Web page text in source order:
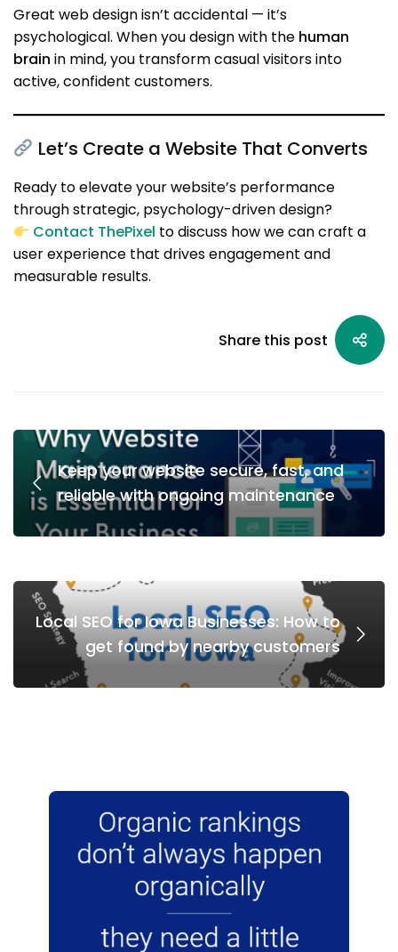
Great web design isn’t accidental — it’s
psychological. When you design with the human
brain in mind, you transform casual visitors into
active, confident customers.
Let’s Create a Website That Converts
Ready to elevate your website’s performance
through strategic, psychology-driven design?
Contact ThePixel to discuss how we can craft a
user experience that drives engagement and
measurable results.
Share this post
Keep your website secure, fast, and
reliable with ongoing maintenance
Local SEO for Iowa Businesses: How to
get found by nearby customers